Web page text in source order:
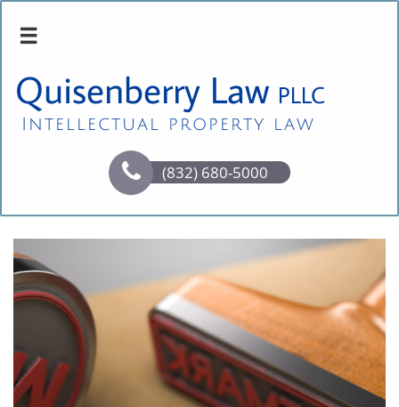

Quisenberry Law PLLC
Intellectual property law
(832) 680-5000
